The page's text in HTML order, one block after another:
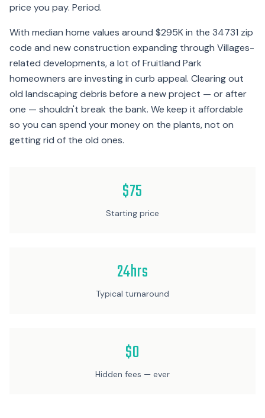
price you pay. Period.
With median home values around $295K in the 34731 zip
code and new construction expanding through Villages-
related developments, a lot of Fruitland Park
homeowners are investing in curb appeal. Clearing out
old landscaping debris before a new project — or after
one — shouldn't break the bank. We keep it affordable
so you can spend your money on the plants, not on
getting rid of the old ones.
$75
Starting price
24hrs
Typical turnaround
$0
Hidden fees — ever